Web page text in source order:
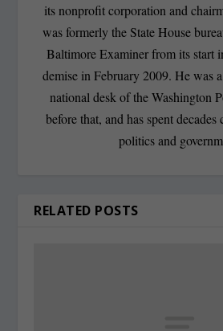
its nonprofit corporation and
was formerly the State House
Baltimore Examiner from its start
demise in February 2009. He was
national desk of the Washington
before that, and has spent
politics and
RELATED POSTS